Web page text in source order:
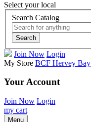
Select your local
Search Catalog
Search
Join Now Login
My Store BCF Hervey Bay
Your Account
Join Now Login
my cart
Menu